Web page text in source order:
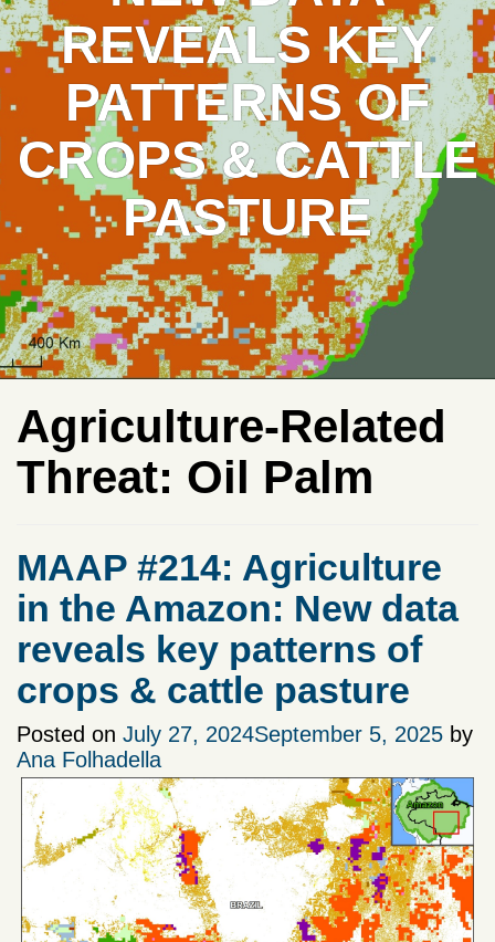
REVEALS KEY
PATTERNS OF
CROPS & CATTLE
PASTURE
Agriculture-Related
Threat: Oil Palm
MAAP #214: Agriculture
in the Amazon: New data
reveals key patterns of
crops & cattle pasture
Posted on July 27, 2024September 5, 2025 by
Ana Folhadella